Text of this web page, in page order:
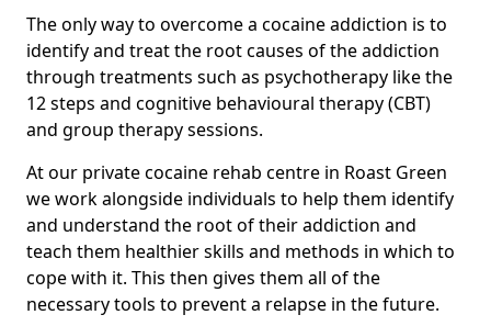
The only way to overcome a cocaine addiction is to
identify and treat the root causes of the addiction
through treatments such as psychotherapy like the
12 steps and cognitive behavioural therapy (CBT)
and group therapy sessions.
At our private cocaine rehab centre in Roast Green
we work alongside individuals to help them identify
and understand the root of their addiction and
teach them healthier skills and methods in which to
cope with it. This then gives them all of the
necessary tools to prevent a relapse in the future.